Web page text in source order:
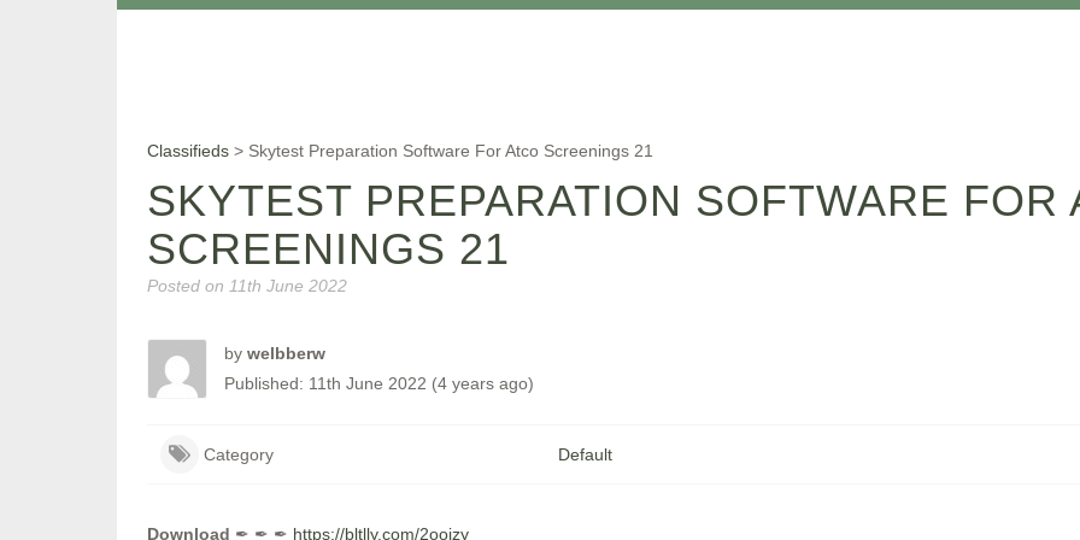
Classifieds > Skytest Preparation Software For Atco Screenings 21
SKYTEST PREPARATION SOFTWARE FOR
SCREENINGS 21
Posted on 11th June 2022
by welbberw
Published: 11th June 2022 (4 years ago)
Category Default
Download ✒ ✒ ✒ https://bltlly.com/2oojzy